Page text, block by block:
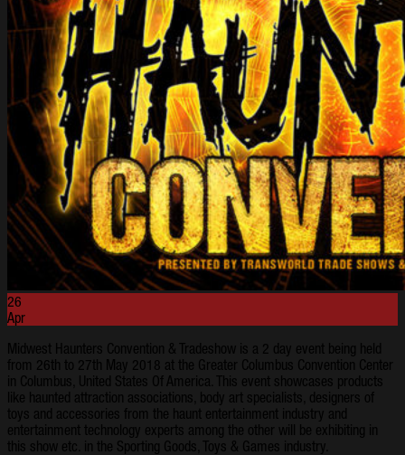
26
Apr
Midwest Haunters Convention & Tradeshow is a 2 day event being held
from 26th to 27th May 2018 at the Greater Columbus Convention Center
in Columbus, United States Of America. This event showcases products
like haunted attraction associations, body art specialists, designers of
toys and accessories from the haunt entertainment industry and
entertainment technology experts among the other will be exhibiting in
this show etc. in the Sporting Goods, Toys & Games industry.